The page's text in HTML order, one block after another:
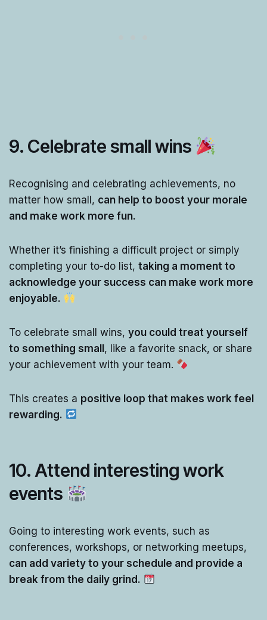
9. Celebrate small wins
Recognising and celebrating achievements, no
matter how small, can help to boost your morale
and make work more fun.
Whether it’s finishing a difficult project or simply
completing your to-do list, taking a moment to
acknowledge your success can make work more
enjoyable.
To celebrate small wins, you could treat yourself
to something small, like a favorite snack, or share
your achievement with your team.
This creates a positive loop that makes work feel
rewarding.
10. Attend interesting work
events
Going to interesting work events, such as
conferences, workshops, or networking meetups,
can add variety to your schedule and provide a
break from the daily grind.